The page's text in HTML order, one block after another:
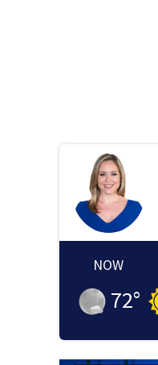
NOW
72°